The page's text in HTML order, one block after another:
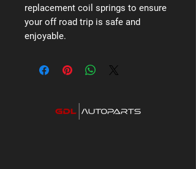
replacement coil springs to ensure
your off road trip is safe and
enjoyable.